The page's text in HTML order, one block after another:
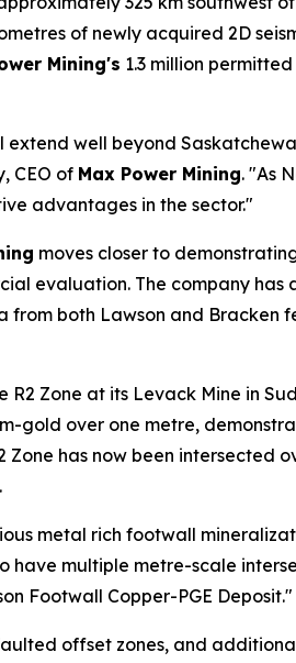
of newly acquired 2D
Mining's 1.3 million
well beyond
CEO of Max Power Mining. "As
advantages in the sector."
moves closer to
evaluation. The company has
both Lawson and Bracken
R2 Zone at its Levack Mine in
gold over one metre,
has now been intersected
metal rich footwall
have multiple metre-scale
Footwall Copper-PGE Deposit."
offset zones, and